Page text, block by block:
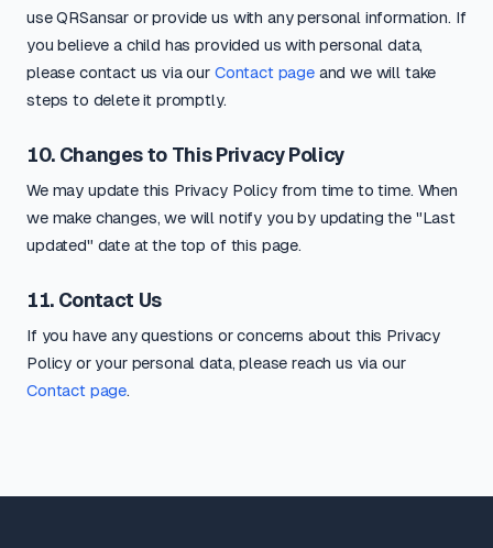
use QRSansar or provide us with any personal information. If
you believe a child has provided us with personal data,
please contact us via our Contact pageand we will take
steps to delete it promptly.
10. Changes to This Privacy Policy
We may update this Privacy Policy from time to time. When
we make changes, we will notify you by updating the "Last
updated" date at the top of this page.
11. Contact Us
If you have any questions or concerns about this Privacy
Policy or your personal data, please reach us via our
Contact page.